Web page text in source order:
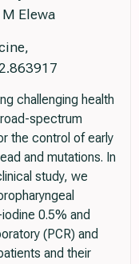
Elewa
challenging health
spectrum
the control of early
and mutations. In
study, we
0.5% and
(PCR) and
and their